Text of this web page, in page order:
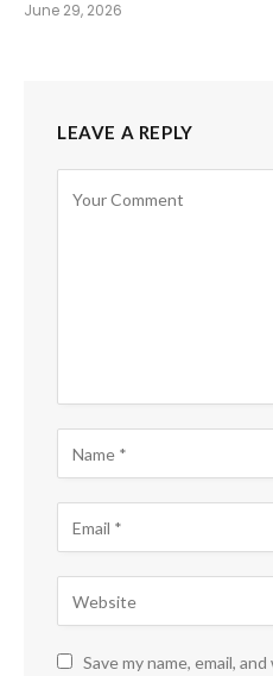
June 29, 2026
LEAVE A REPLY
Save my name, email,